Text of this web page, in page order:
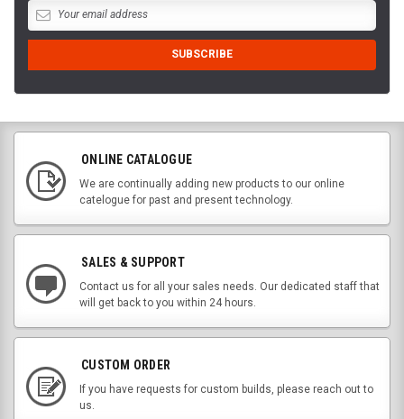
ONLINE CATALOGUE
We are continually adding new products to our online
catelogue for past and present technology.
SALES & SUPPORT
Contact us for all your sales needs. Our dedicated staff that
will get back to you within 24 hours.
CUSTOM ORDER
If you have requests for custom builds, please reach out to
us.